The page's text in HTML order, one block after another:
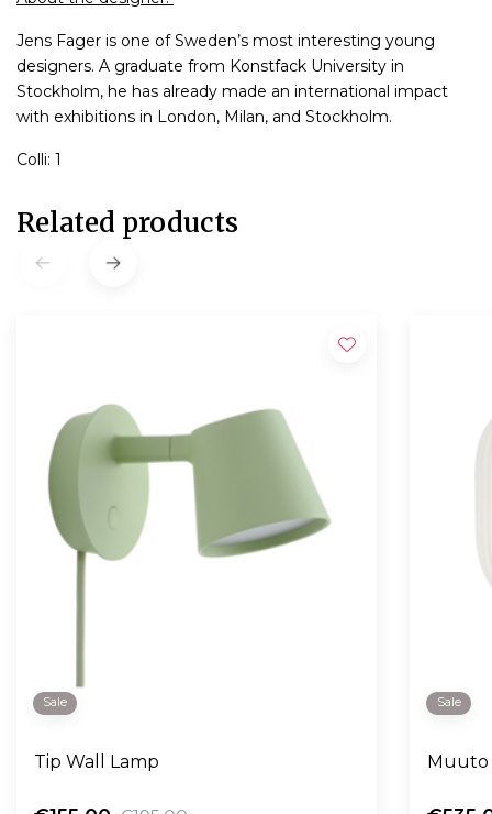
Jens Fager is one of Sweden’s most interesting young
designers. A graduate from Konstfack University in
Stockholm, he has already made an international impact
with exhibitions in London, Milan, and Stockholm.
Colli: 1
Related products
Sale
Tip Wall Lamp
Sale
Muuto